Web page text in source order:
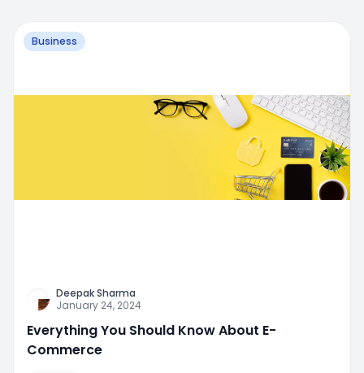
Business
Deepak Sharma
January 24, 2024
Everything You Should Know About E-
Commerce